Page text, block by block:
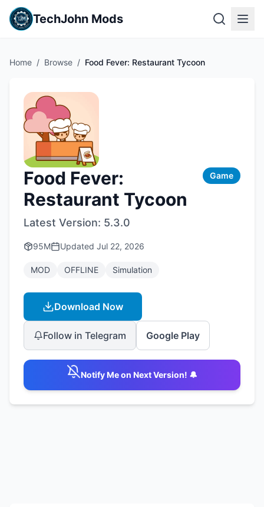
TechJohn Mods
Home / Browse / Food Fever: Restaurant Tycoon
Food Fever:
Restaurant Tycoon
Game
Latest Version: 5.3.0
95M Updated Jul 22, 2026
MOD OFFLINE Simulation
Download Now
Follow in Telegram Google Play
Notify Me on Next Version! 🔔